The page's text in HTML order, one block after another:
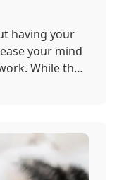
having your
your mind
While they
they do